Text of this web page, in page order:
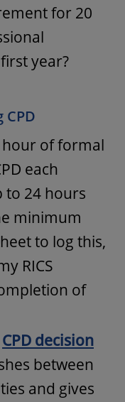
for 20
year?
hour of formal
each
to 24 hours
minimum
to log this,
RICS
of
CPD decision
between
and gives